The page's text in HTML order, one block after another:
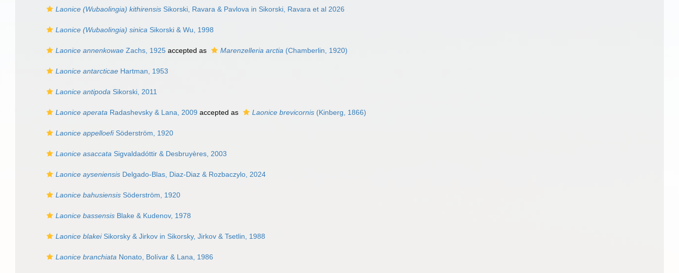
Laonice (Wubaolingia) kithirensis Sikorski, Ravara & Pavlova in Sikorski, Ravara et al 2026
Laonice (Wubaolingia) sinica Sikorski & Wu, 1998
Laonice annenkowae Zachs, 1925 accepted as Marenzelleria arctia (Chamberlin, 1920)
Laonice antarcticae Hartman, 1953
Laonice antipoda Sikorski, 2011
Laonice aperata Radashevsky & Lana, 2009 accepted as Laonice brevicornis (Kinberg, 1866)
Laonice appelloefiSöderström, 1920
Laonice asaccata Sigvaldadóttir & Desbruyères, 2003
Laonice ayseniensis Delgado-Blas, Diaz-Diaz & Rozbaczylo, 2024
Laonice bahusiensis Söderström, 1920
Laonice bassensis Blake & Kudenov, 1978
Laonice blakeiSikorsky & Jirkov in Sikorsky, Jirkov & Tsetlin, 1988
Laonice branchiata Nonato, Bolívar & Lana, 1986